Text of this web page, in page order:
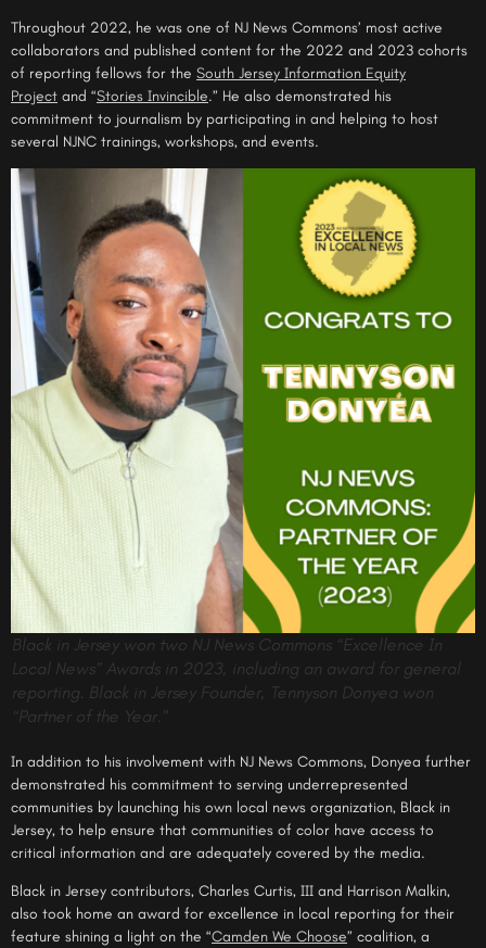
Throughout 2022, he was one of NJ News Commons’ most active
collaborators and published content for the 2022 and 2023 cohorts
of reporting fellows for the South Jersey Information Equity
Project and “Stories Invincible.” He also demonstrated his
commitment to journalism by participating in and helping to host
several NJNC trainings, workshops, and events.
Black in Jersey won two NJ News Commons “Excellence In
Local News” Awards in 2023, including an award for general
reporting. Black in Jersey Founder, Tennyson Donyea won
“Partner of the Year.”
In addition to his involvement with NJ News Commons, Donyea further
demonstrated his commitment to serving underrepresented
communities by launching his own local news organization, Black in
Jersey, to help ensure that communities of color have access to
critical information and are adequately covered by the media.
Black in Jersey contributors, Charles Curtis, III and Harrison Malkin,
also took home an award for excellence in local reporting for their
feature shining a light on the “Camden We Choose” coalition, a